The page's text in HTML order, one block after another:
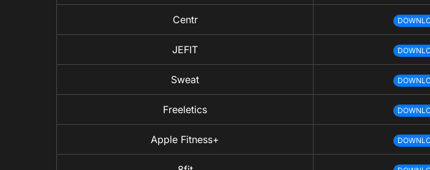
Centr
JEFIT
Sweat
Freeletics
Apple Fitness+